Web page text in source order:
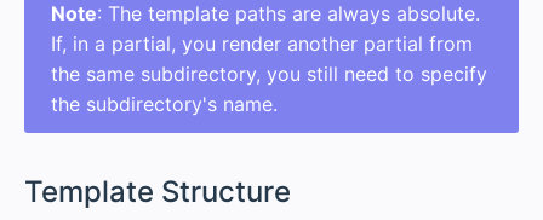
Note: The template paths are always absolute.
If, in a partial, you render another partial from
the same subdirectory, you still need to specify
the subdirectory's name.
Template Structure